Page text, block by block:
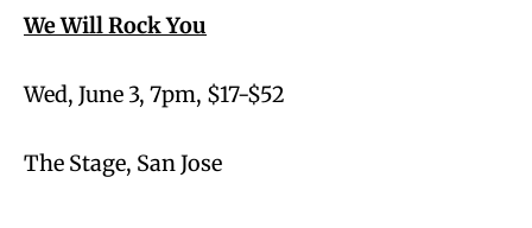
We Will Rock You
Wed, June 3, 7pm, $17-$52
The Stage, San Jose